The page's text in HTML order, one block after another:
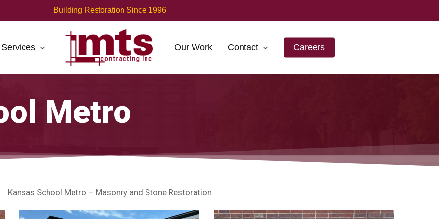
Building Restoration Since 1996
Services Our Work Contact Careers
Metro
Kansas School Metro – Masonry and Stone Restoration
Kansas
Kansas